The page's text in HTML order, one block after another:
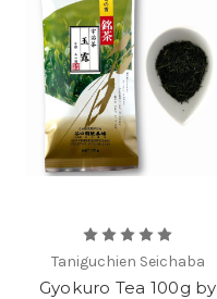
Taniguchien Seichaba
Gyokuro Tea 100g by